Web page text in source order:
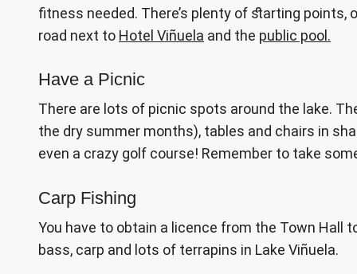
fitness needed. There’s plenty of starting points,
road next to Hotel Viñuela and the public pool.
Have a Picnic
There are lots of picnic spots around the lake.
the dry summer months), tables and chairs in
even a crazy golf course! Remember to take
Carp Fishing
You have to obtain a licence from the Town Hall
bass, carp and lots of terrapins in Lake Viñuela.